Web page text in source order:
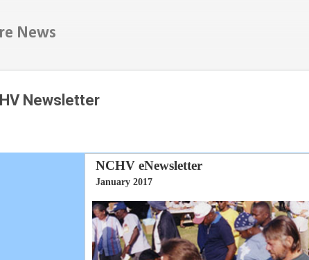
News
Newsletter
NCHV eNewsletter
January 2017